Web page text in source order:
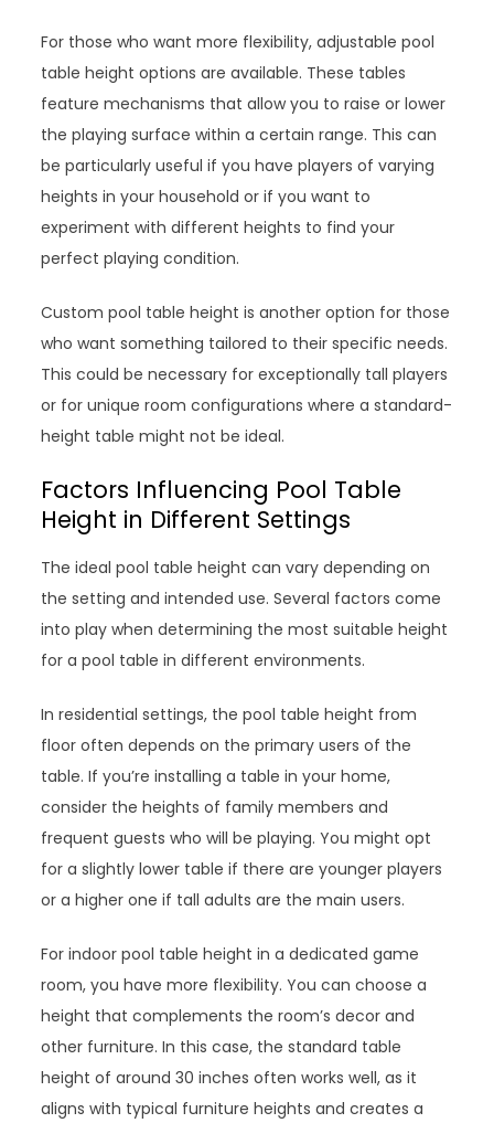
For those who want more flexibility, adjustable pool
table height options are available. These tables
feature mechanisms that allow you to raise or lower
the playing surface within a certain range. This can
be particularly useful if you have players of varying
heights in your household or if you want to
experiment with different heights to find your
perfect playing condition.
Custom pool table height is another option for those
who want something tailored to their specific needs.
This could be necessary for exceptionally tall players
or for unique room configurations where a standard-
height table might not be ideal.
Factors Influencing Pool Table
Height in Different Settings
The ideal pool table height can vary depending on
the setting and intended use. Several factors come
into play when determining the most suitable height
for a pool table in different environments.
In residential settings, the pool table height from
floor often depends on the primary users of the
table. If you’re installing a table in your home,
consider the heights of family members and
frequent guests who will be playing. You might opt
for a slightly lower table if there are younger players
or a higher one if tall adults are the main users.
For indoor pool table height in a dedicated game
room, you have more flexibility. You can choose a
height that complements the room’s decor and
other furniture. In this case, the standard table
height of around 30 inches often works well, as it
aligns with typical furniture heights and creates a